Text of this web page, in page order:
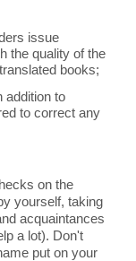
issue
the quality of the
books;
addition to
to correct any
on the
yourself, taking
acquaintances
a lot). Don't
put on your